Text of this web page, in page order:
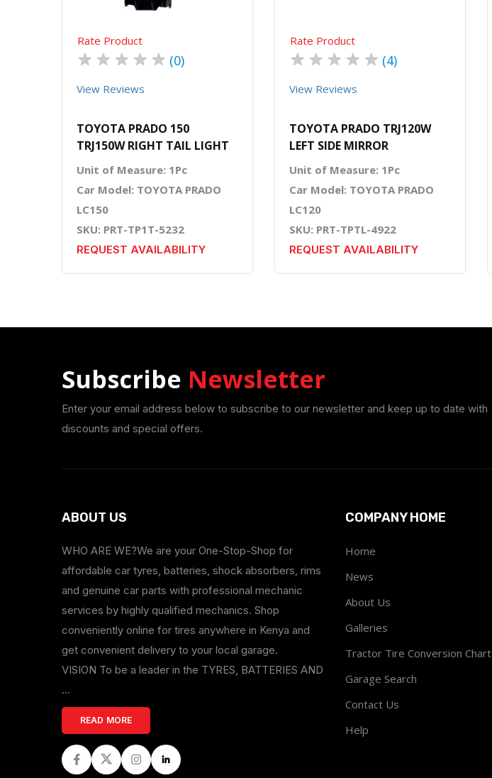
Rate Product
★ ★ ★ ★ ★ (0)
View Reviews
TOYOTA PRADO 150
TRJ150W RIGHT TAIL LIGHT
Unit of Measure: 1Pc
Car Model: TOYOTA PRADO
LC150
SKU: PRT-TP1T-5232
REQUEST AVAILABILITY
Rate Product
★ ★ ★ ★ ★ (4)
View Reviews
TOYOTA PRADO TRJ120W
LEFT SIDE MIRROR
Unit of Measure: 1Pc
Car Model: TOYOTA PRADO
LC120
SKU: PRT-TPTL-4922
REQUEST AVAILABILITY
Subscribe Newsletter
Enter your email address below to subscribe to our newsletter and keep up to date with
discounts and special offers.
ABOUT US
WHO ARE WE?We are your One-Stop-Shop for
affordable car tyres, batteries, shock absorbers, rims
and genuine car parts with professional mechanic
services by highly qualified mechanics. Shop
conveniently online for tires anywhere in Kenya and
get convenient delivery to your local garage.
VISION To be a leader in the TYRES, BATTERIES AND
...
READ MORE
FacebookTwitterInstagramLinkedIn
COMPANY HOME
Home
News
About Us
Galleries
Tractor Tire Conversion Chart
Garage Search
Contact Us
Help